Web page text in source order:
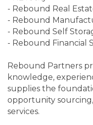
- Rebound Real
- Rebound
- Rebound Self
- Rebound Financial
Rebound Partners
knowledge,
supplies the
opportunity
services.